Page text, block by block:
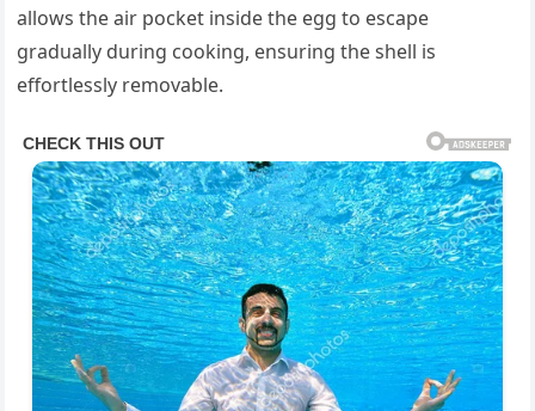
allows the air pocket inside the egg to escape
gradually during cooking, ensuring the shell is
effortlessly removable.